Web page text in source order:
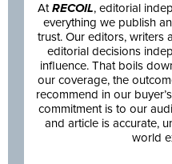
AtRECOIL, editorial
everything we publish
trust. Our editors, writers
editorial decisions
influence. That boils
our coverage, the
recommend in our
commitment is to our
and article is accurate,
world